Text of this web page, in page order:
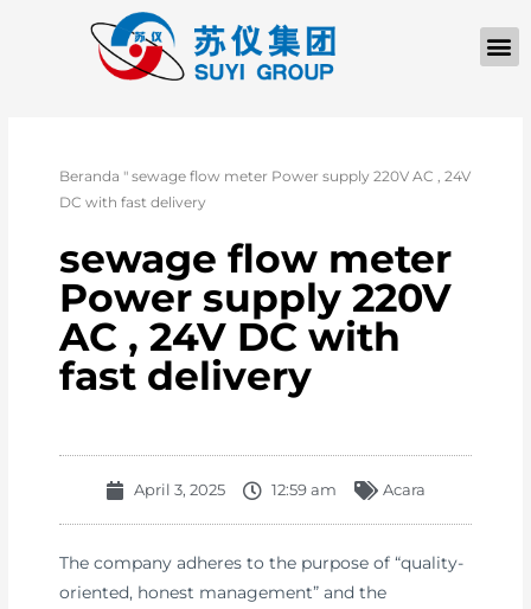
Beranda "sewage flow meter Power supply 220V AC , 24V
DC with fast delivery
sewage flow meter
Power supply 220V
AC , 24V DC with
fast delivery
April 3, 2025 12:59 am Acara
The company adheres to the purpose of “quality-
oriented, honest management” and the